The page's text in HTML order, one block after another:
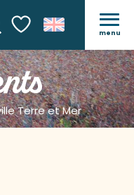
Voir les favoris
menu
Terre et Mer
favoris